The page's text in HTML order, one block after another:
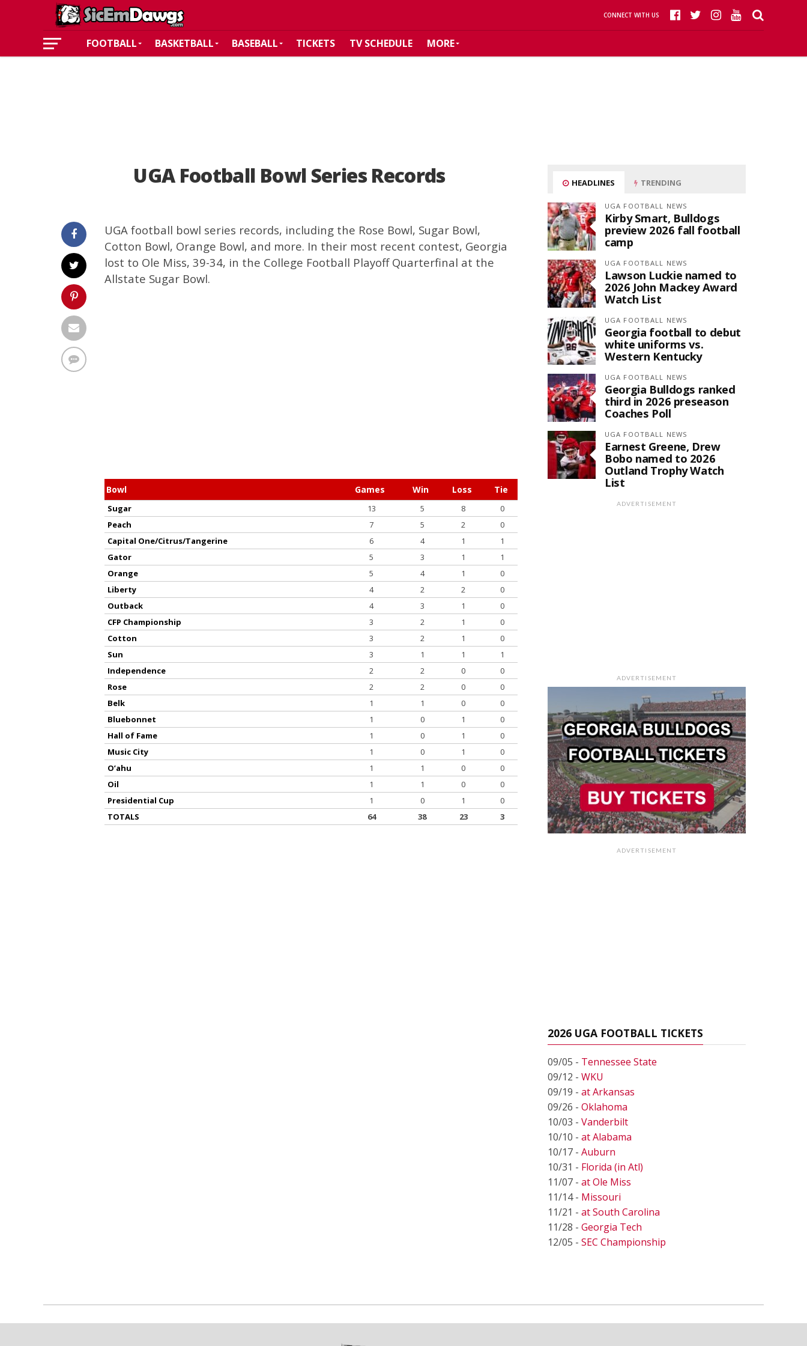
CONNECT WITH US
FOOTBALL BASKETBALL BASEBALL TICKETS TV SCHEDULE MORE
UGA Football Bowl Series Records
UGA football bowl series records, including the Rose Bowl, Sugar Bowl,
Cotton Bowl, Orange Bowl, and more. In their most recent contest, Georgia
lost to Ole Miss, 39-34, in the College Football Playoff Quarterfinal at the
Allstate Sugar Bowl.
Bowl Games Win Loss Tie
Sugar 13 5 8
0
Peach
7 5 2
0
Capital One/Citrus/Tangerine
6 4 1
1
Gator
5 3 1
1
Orange
5 4 1
0
Liberty
4 2 2
0
Outback
4 3 1
0
CFP Championship
3 2 1
0
Cotton
3 2 1
0
Sun
3 1 1
1
Independence
2 2 0
0
Rose
2 2 0
0
Belk
1 1 0
0
Bluebonnet
1 0 1
0
Hall of Fame
1 0 1
0
Music City
1 0 1
0
O’ahu
1 1 0
0
Oil
1 1 0
0
Presidential Cup
1 0 1
0
TOTALS
64 38 23 3
HEADLINES TRENDING
UGA FOOTBALL NEWS
Kirby Smart, Bulldogs
preview 2026 fall football
camp
UGA FOOTBALL NEWS
Lawson Luckie named to
2026 John Mackey Award
Watch List
UGA FOOTBALL NEWS
Georgia football to debut
white uniforms vs.
Western Kentucky
UGA FOOTBALL NEWS
Georgia Bulldogs ranked
third in 2026 preseason
Coaches Poll
UGA FOOTBALL NEWS
Earnest Greene, Drew
Bobo named to 2026
Outland Trophy Watch
List
ADVERTISEMENT
ADVERTISEMENT
ADVERTISEMENT
2026 UGA FOOTBALL TICKETS
09/05 - Tennessee State
09/12 - WKU
09/19 - at Arkansas
09/26 - Oklahoma
10/03 - Vanderbilt
10/10 - at Alabama
10/17 - Auburn
10/31 - Florida (in Atl)
11/07 - at Ole Miss
11/14 - Missouri
11/21 - at South Carolina
11/28 - Georgia Tech
12/05 - SEC Championship